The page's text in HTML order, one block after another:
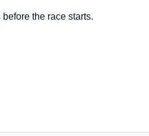
the race starts.